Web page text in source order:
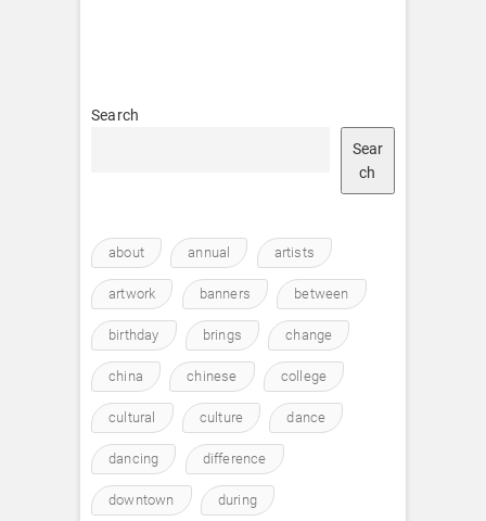
Search
Sear
ch
about annual artists
artwork banners between
birthday brings change
china chinese college
cultural culture dance
dancing difference
downtown during